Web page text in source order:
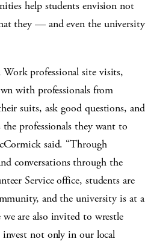
help students envision not
they — and even the university
professional site visits,
with professionals from
suits, ask good questions, and
the professionals they want to
said. “Through
conversations through the
Service office, students are
and the university is at a
are also invited to wrestle
not only in our local